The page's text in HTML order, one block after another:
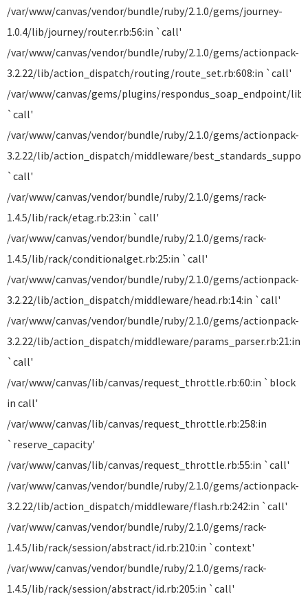
/var/www/canvas/vendor/bundle/ruby/2.1.0/gems/journey-
1.0.4/lib/journey/router.rb:56:in `call'
/var/www/canvas/vendor/bundle/ruby/2.1.0/gems/actionpack-
3.2.22/lib/action_dispatch/routing/route_set.rb:608:in `call'
/var/www/canvas/gems/plugins/respondus_soap_endpoint/
`call'
/var/www/canvas/vendor/bundle/ruby/2.1.0/gems/actionpack-
3.2.22/lib/action_dispatch/middleware/
`call'
/var/www/canvas/vendor/bundle/ruby/2.1.0/gems/rack-
1.4.5/lib/rack/etag.rb:23:in `call'
/var/www/canvas/vendor/bundle/ruby/2.1.0/gems/rack-
1.4.5/lib/rack/conditionalget.rb:25:in `call'
/var/www/canvas/vendor/bundle/ruby/2.1.0/gems/actionpack-
3.2.22/lib/action_dispatch/middleware/head.rb:14:in `call'
/var/www/canvas/vendor/bundle/ruby/2.1.0/gems/actionpack-
3.2.22/lib/action_dispatch/middleware/params_parser.rb:21:in
`call'
/var/www/canvas/lib/canvas/request_throttle.rb:60:in `block
in call'
/var/www/canvas/lib/canvas/request_throttle.rb:258:in
`reserve_capacity'
/var/www/canvas/lib/canvas/request_throttle.rb:55:in `call'
/var/www/canvas/vendor/bundle/ruby/2.1.0/gems/actionpack-
3.2.22/lib/action_dispatch/middleware/flash.rb:242:in `call'
/var/www/canvas/vendor/bundle/ruby/2.1.0/gems/rack-
1.4.5/lib/rack/session/abstract/id.rb:210:in `context'
/var/www/canvas/vendor/bundle/ruby/2.1.0/gems/rack-
1.4.5/lib/rack/session/abstract/id.rb:205:in `call'